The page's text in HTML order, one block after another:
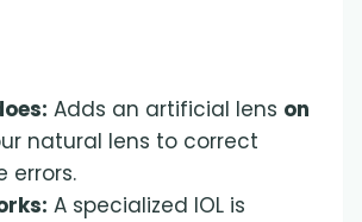
Adds an artificial lens on
natural lens to correct
errors.
A specialized IOL is